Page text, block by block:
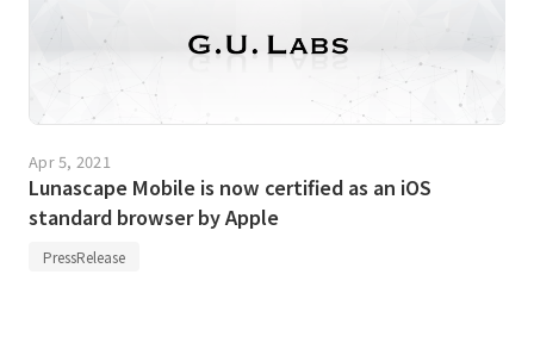
Apr 5, 2021
Lunascape Mobile is now certified as an iOS
standard browser by Apple
PressRelease